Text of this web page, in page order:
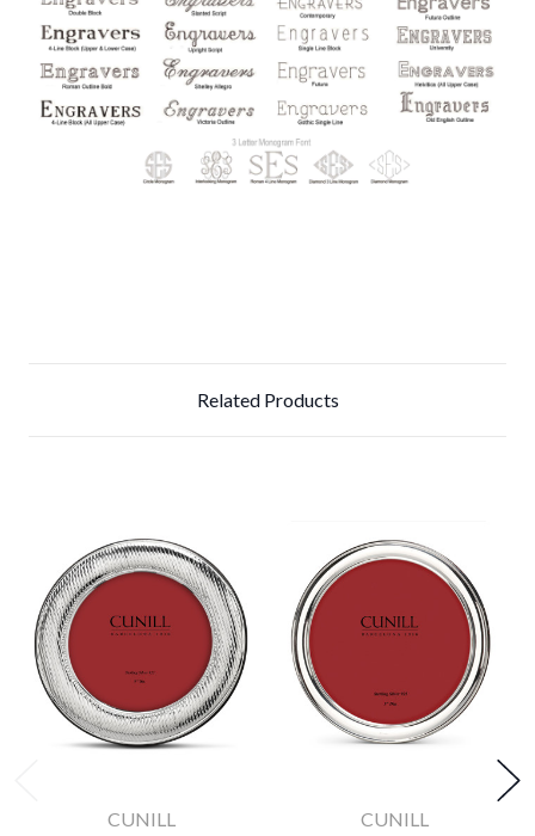
Related Products
CUNILL
CUNILL